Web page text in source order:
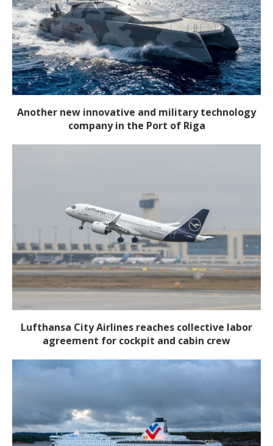
Another new innovative and military technology
company in the Port of Riga
Lufthansa City Airlines reaches collective labor
agreement for cockpit and cabin crew